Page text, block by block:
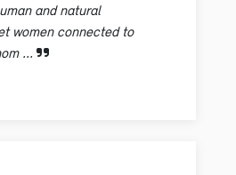
and natural
women connected to
...